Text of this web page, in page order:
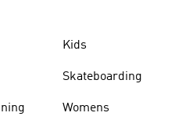
Kids
Skateboarding
Womens